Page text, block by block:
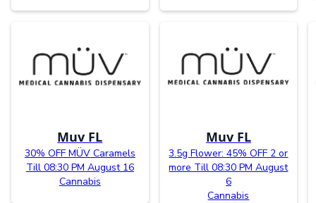
Muv FL
30% OFF MÜV Caramels
Till 08:30 PM August 16
Cannabis
Muv FL
3.5g Flower: 45% OFF 2 or
more Till 08:30 PM August
6
Cannabis